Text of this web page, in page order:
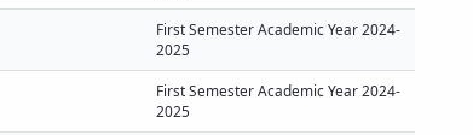
First Semester Academic Year 2024-
2025
First Semester Academic Year 2024-
2025